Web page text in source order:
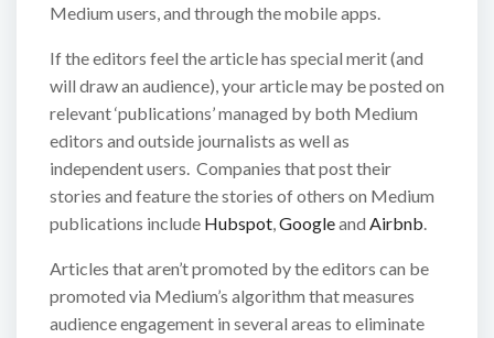
Medium users, and through the mobile apps.
If the editors feel the article has special merit (and
will draw an audience), your article may be posted on
relevant ‘publications’ managed by both Medium
editors and outside journalists as well as
independent users. Companies that post their
stories and feature the stories of others on Medium
publications include Hubspot Googleand Airbnb
Articles that aren’t promoted by the editors can be
promoted via Medium’s algorithm that measures
audience engagement in several areas to eliminate